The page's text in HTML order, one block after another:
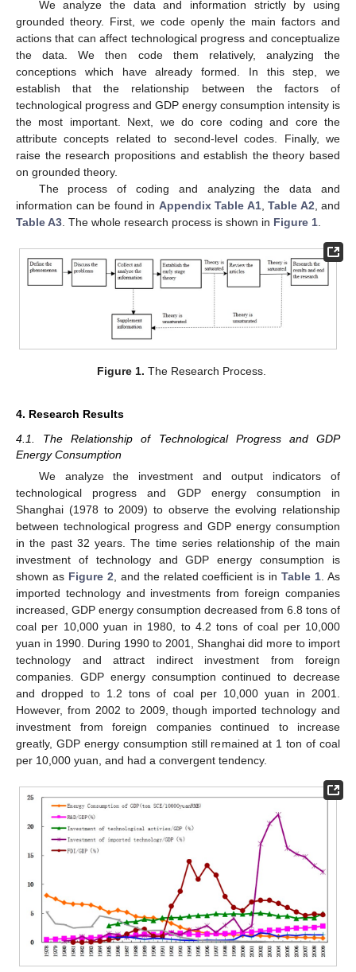
We analyze the data and information strictly by using
grounded theory. First, we code openly the main factors and
actions that can affect technological progress and conceptualize
the data. We then code them relatively, analyzing the
conceptions which have already formed. In this step, we
establish that the relationship between the factors of
technological progress and GDP energy consumption intensity is
the most important. Next, we do core coding and core the
attribute concepts related to second-level codes. Finally, we
raise the research propositions and establish the theory based
on grounded theory.
The process of coding and analyzing the data and
information can be found in Appendix Table A1, Table A2 , and
Table A3 . The whole research process is shown in Figure 1
Figure 1. The Research Process.
4. Research Results
4.1. The Relationship of Technological Progress and GDP
Energy Consumption
We analyze the investment and output indicators of
technological progress and GDP energy consumption in
Shanghai (1978 to 2009) to observe the evolving relationship
between technological progress and GDP energy consumption
in the past 32 years. The time series relationship of the main
investment of technology and GDP energy consumption is
shown as Figure 2 , and the related coefficient is inTable 1 . As
imported technology and investments from foreign companies
increased, GDP energy consumption decreased from 6.8 tons of
coal per 10,000 yuan in 1980, to 4.2 tons of coal per 10,000
yuan in 1990. During 1990 to 2001, Shanghai did more to import
technology and attract indirect investment from foreign
companies. GDP energy consumption continued to decrease
and dropped to 1.2 tons of coal per 10,000 yuan in 2001.
However, from 2002 to 2009, though imported technology and
investment from foreign companies continued to increase
greatly, GDP energy consumption still remained at 1 ton of coal
per 10,000 yuan, and had a convergent tendency.